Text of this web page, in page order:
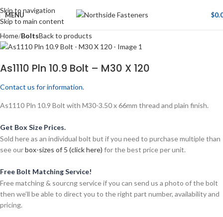
Skip to navigation
Skip to main content
MENU $
Home BoltsBack to products
As1110 Pln 10.9 Bolt – M30 X 120
Contact us for information.
As1110 Pln 10.9 Bolt with M30-3.50 x 66mm thread and plain finish.
Get Box Size Prices.
Sold here as an individual bolt but if you need to purchase multiple than
see ourbox-sizes of 5 (click here) for the best price per unit.
Free Bolt Matching Service!
Free matching & sourcng service if you can send us a photo of the bolt
then we’ll be able to direct you to the right part number, availability and
pricing.